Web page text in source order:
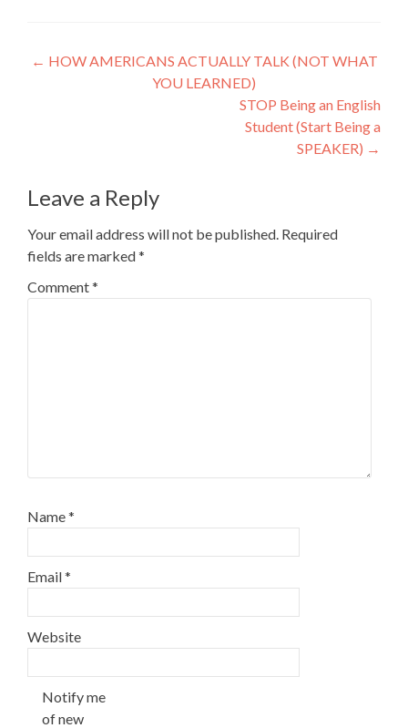
← HOW AMERICANS ACTUALLY TALK (NOT WHAT
YOU LEARNED)
STOP Being an English
Student (Start Being a
SPEAKER) →
Leave a Reply
Your email address will not be published. Required
fields are marked*
Comment*
Name*
Email*
Website
Notify me
of new